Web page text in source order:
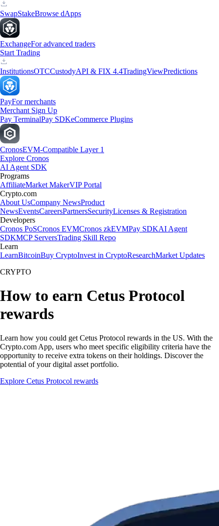
SwapStakeBrowse dApps
ExchangeFor advanced traders
Start Trading
InstitutionsOTCCustodyAPI & FIX 4.4TradingViewPredictions
PayFor merchants
Merchant Sign Up
Pay TerminalPay SDKeCommerce Plugins
CronosEVM-Compatible Layer 1
Explore Cronos
AI Agent SDK
Programs
AffiliateMarket MakerVIP Portal
Crypto.com
About UsCompany NewsProduct
NewsEventsCareersPartnersSecurityLicenses & Registration
Developers
Cronos PoSCronos EVMCronos zkEVMPay SDKAI Agent
SDKMCP ServersTrading Skill Repo
Learn
LearnBitcoinBuy CryptoInvest in CryptoResearchMarket Updates
CRYPTO
How to earn Cetus Protocol
rewards
Learn how you could get Cetus Protocol rewards in the US. With the
Crypto.com App, users who meet specific eligibility criteria have the
opportunity to receive extra tokens on their holdings. Discover the
potential of your digital asset portfolio.
Explore Cetus Protocol rewards